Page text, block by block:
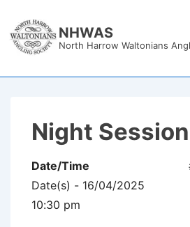
Skip
NHWAS
North Harrow Waltonians
Night Session
Date/Time
Date(s) - 16/04/2025
10:30 pm